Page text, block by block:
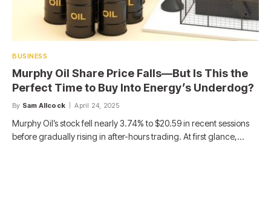
BUSINESS
Murphy Oil Share Price Falls—But Is This the
Perfect Time to Buy Into Energy’s Underdog?
By Sam Allcock April 24, 2025
Murphy Oil’s stock fell nearly 3.74% to $20.59 in recent sessions
before gradually rising in after-hours trading. At first glance,…